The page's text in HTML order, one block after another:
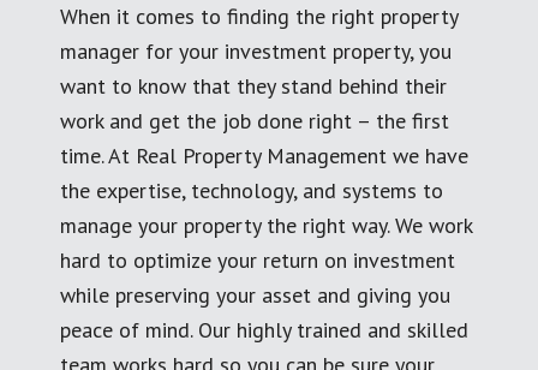
When it comes to finding the right property
manager for your investment property, you
want to know that they stand behind their
work and get the job done right – the first
time. At Real Property Management we have
the expertise, technology, and systems to
manage your property the right way. We work
hard to optimize your return on investment
while preserving your asset and giving you
peace of mind. Our highly trained and skilled